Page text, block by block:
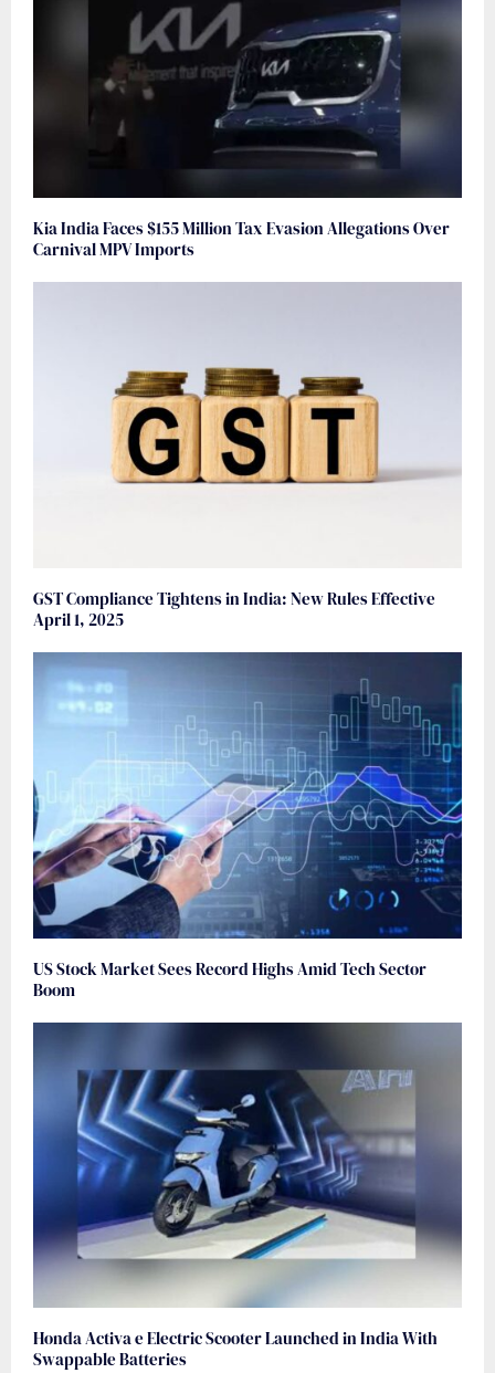
Kia India Faces $155 Million Tax Evasion Allegations Over
Carnival MPV Imports
GST Compliance Tightens in India: New Rules Effective
April 1, 2025
US Stock Market Sees Record Highs Amid Tech Sector
Boom
Honda Activa e Electric Scooter Launched in India With
Swappable Batteries